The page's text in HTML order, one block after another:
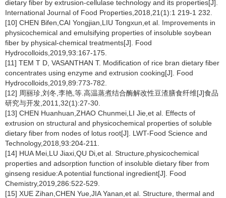
dietary fiber by extrusion-cellulase technology and its properties[J].
International Journal of Food Properties,2018,21(1):1 219-1 232.
[10] CHEN Bifen,CAI Yongjian,LIU Tongxun,et al. Improvements in
physicochemical and emulsifying properties of insoluble soybean
fiber by physical-chemical treatments[J]. Food
Hydrocolloids,2019,93:167-175.
[11] TEM T D, VASANTHAN T. Modification of rice bran dietary fiber
concentrates using enzyme and extrusion cooking[J]. Food
Hydrocolloids,2019,89:773-782.
[12] 周丽珍,刘冬,李艳,等.高温蒸煮结合酶解改性豆渣膳食纤维[J]食品
研究与开发,2011,32(1):27-30.
[13] CHEN Huanhuan,ZHAO Chunmei,LI Jie,et al. Effects of
extrusion on structural and physicochemical properties of soluble
dietary fiber from nodes of lotus root[J]. LWT-Food Science and
Technology,2018,93:204-211.
[14] HUA Mei,LU Jiaxi,QU Di,et al. Structure,physicochemical
properties and adsorption function of insoluble dietary fiber from
ginseng residue:A potential functional ingredient[J]. Food
Chemistry,2019,286:522-529.
[15] XUE Zihan,CHEN Yue,JIA Yanan,et al. Structure, thermal and